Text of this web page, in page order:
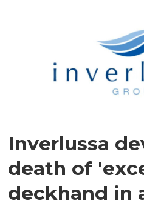
Inverlussa
death of
deckhand in